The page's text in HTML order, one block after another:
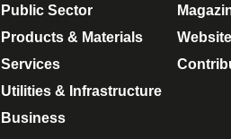
Public Sector
Products & Materials
Services
Utilities & Infrastructure
Business